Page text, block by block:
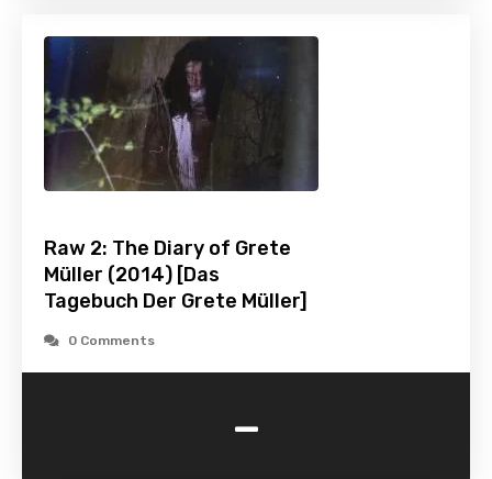
Raw 2: The Diary of Grete
Müller (2014) [Das
Tagebuch Der Grete Müller]
0 Comments
-